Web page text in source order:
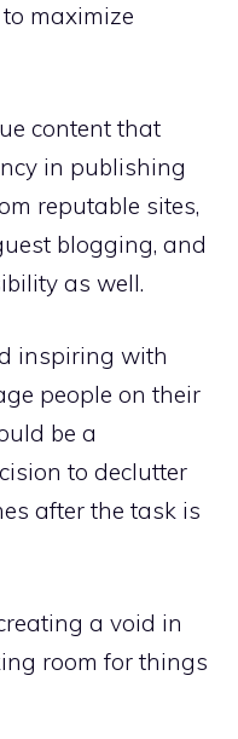
maximize
content that
in publishing
reputable sites,
blogging, and
as well.
inspiring with
people on their
be a
to declutter
after the task is
a void in
room for things